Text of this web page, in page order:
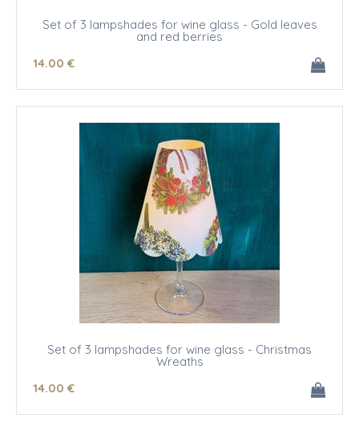
Set of 3 lampshades for wine glass - Gold leaves
and red berries
14.00 €
Set of 3 lampshades for wine glass - Christmas
Wreaths
14.00 €